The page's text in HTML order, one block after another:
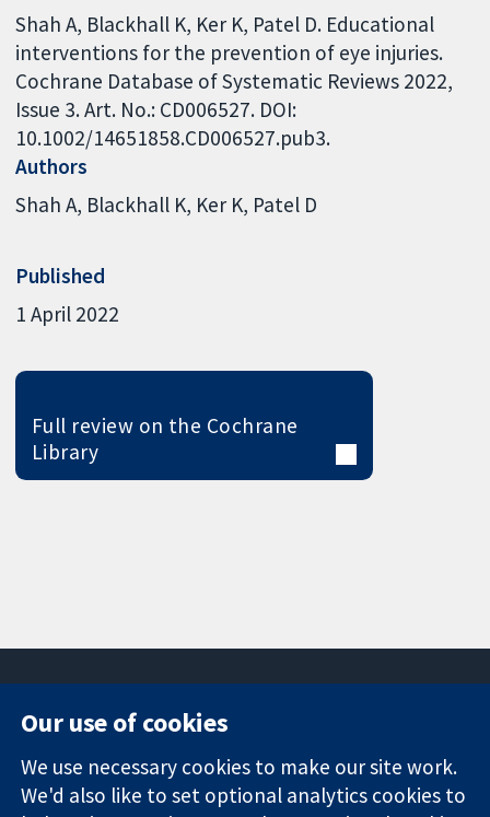
Shah A, Blackhall K, Ker K, Patel D. Educational
interventions for the prevention of eye injuries.
Cochrane Database of Systematic Reviews 2022,
Issue 3. Art. No.: CD006527. DOI:
10.1002/14651858.CD006527.pub3.
Authors
Shah A Blackhall K Ker K Patel D
Published
1 April 2022
Full review on the Cochrane
Library
Trusted
Square
London
News
Press office
Our use of cookies
We use necessary cookies to make our site work.
We'd also like to set optional analytics cookies to